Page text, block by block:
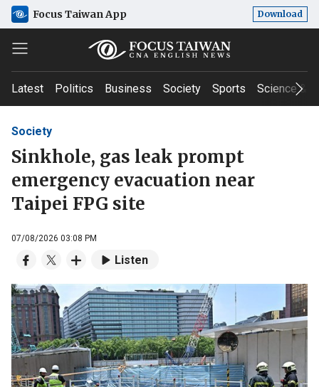
Focus Taiwan App Download
Latest Politics Business Society Sports Science &
Society
Sinkhole, gas leak prompt
emergency evacuation near
Taipei FPG site
07/08/2026 03:08 PM
Listen